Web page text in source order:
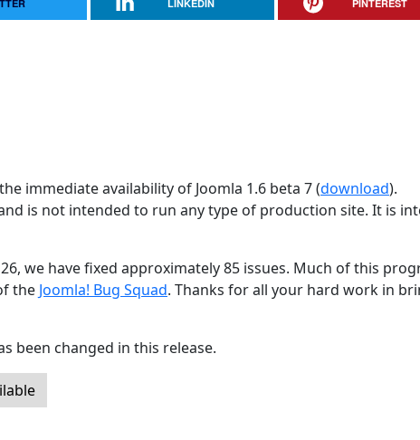
LINKEDIN PINTEREST
immediate availability of Joomla 1.6 beta 7 (download).
is not intended to run any type of production site. It is
we have fixed approximately 85 issues. Much of this
the Joomla! Bug Squad. Thanks for all your hard work in
been changed in this release.